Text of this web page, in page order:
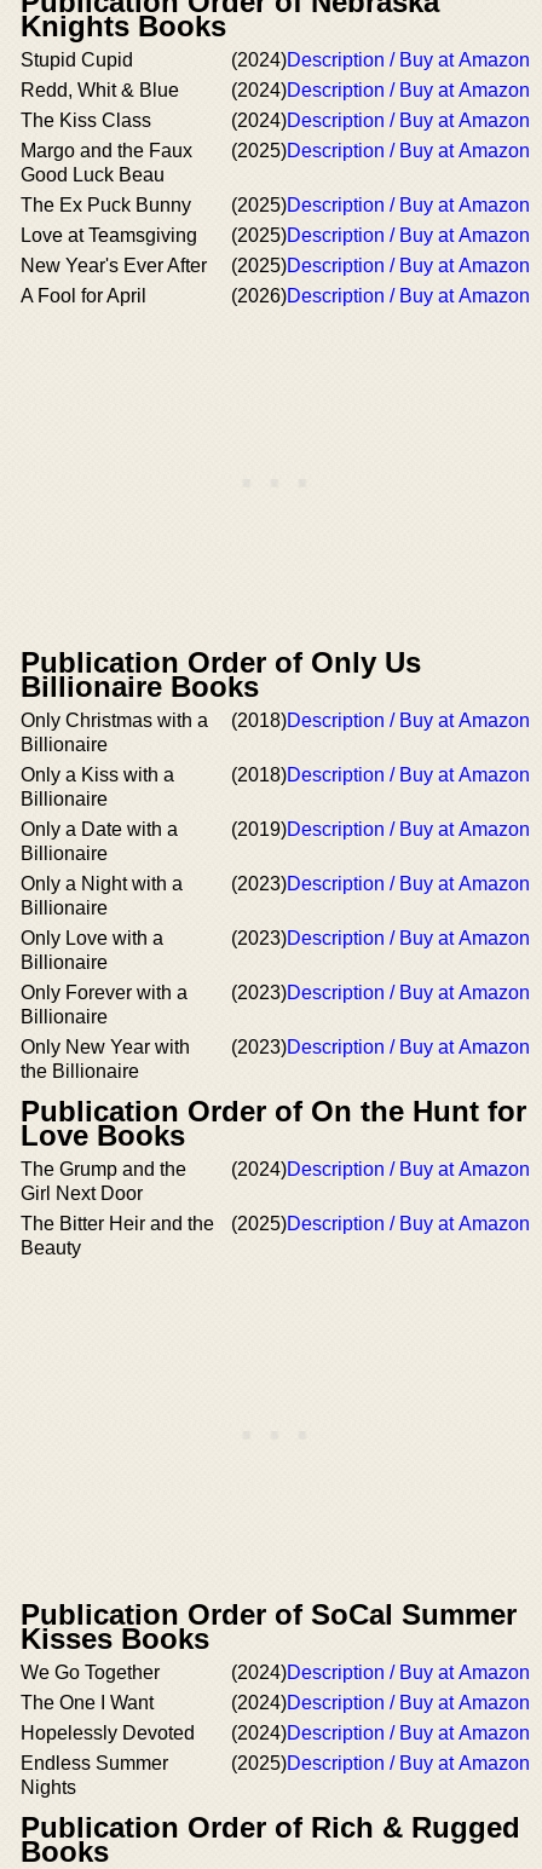
Knights Books
Stupid Cupid (2024)Description / Buy at Amazon
Redd, Whit & Blue
(2024)Description / Buy at Amazon
The Kiss Class
(2024)Description / Buy at Amazon
Margo and the Faux
Good Luck Beau
(2025)Description / Buy at Amazon
The Ex Puck Bunny (2025)Description / Buy at Amazon
Love at Teamsgiving
(2025)Description / Buy at Amazon
New Year's Ever After
(2025)Description / Buy at Amazon
A Fool for April
(2026)Description / Buy at Amazon
Publication Order of Only Us
Billionaire Books
Only Christmas with a
Billionaire
(2018)Description / Buy at Amazon
Only a Kiss with a
Billionaire
(2018)Description / Buy at Amazon
Only a Date with a
Billionaire
(2019)Description / Buy at Amazon
Only a Night with a
Billionaire
(2023)Description / Buy at Amazon
Only Love with a
Billionaire
(2023)Description / Buy at Amazon
Only Forever with a
Billionaire
(2023)Description / Buy at Amazon
Only New Year with
the Billionaire
(2023)Description / Buy at Amazon
Publication Order of On the Hunt for
Love Books
The Grump and the
Girl Next Door
(2024)Description / Buy at Amazon
The Bitter Heir and the
Beauty
(2025)Description / Buy at Amazon
Publication Order of SoCal Summer
Kisses Books
We Go Together (2024)Description / Buy at Amazon
The One I Want
(2024)Description / Buy at Amazon
Hopelessly Devoted
(2024)Description / Buy at Amazon
Endless Summer
Nights
(2025)Description / Buy at Amazon
Publication Order of Rich & Rugged
Books